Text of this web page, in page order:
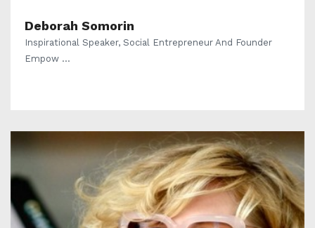
Deborah Somorin
Inspirational Speaker, Social Entrepreneur And Founder
Empow ...